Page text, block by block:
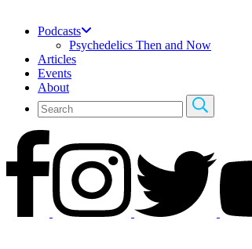
Podcasts
Psychedelics Then and Now
Articles
Events
About